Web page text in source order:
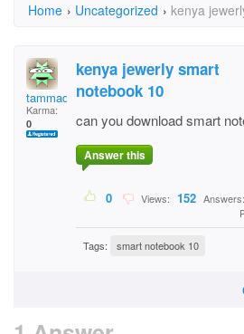
Home › Uncategorized › kenya
tammadge
Karma:
0
kenya jewerly smart
notebook 10
can you download smart
Answer this
0 Views: 152 Answers:
Tags: smart notebook 10